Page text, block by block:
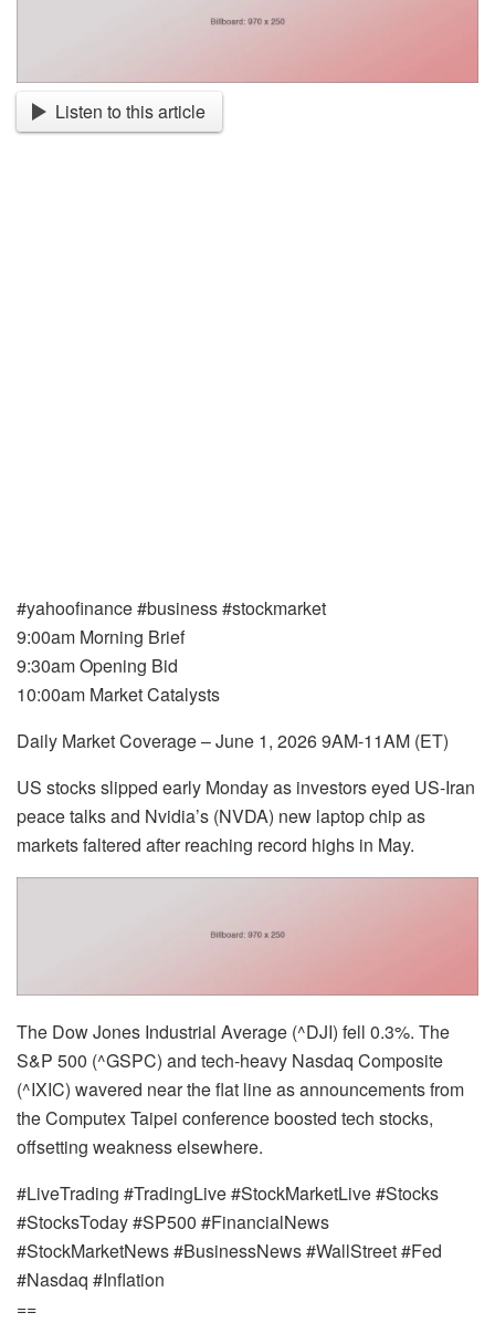
Listen to this article
#yahoofinance #business #stockmarket
9:00am Morning Brief
9:30am Opening Bid
10:00am Market Catalysts
Daily Market Coverage – June 1, 2026 9AM-11AM (ET)
US stocks slipped early Monday as investors eyed US-Iran
peace talks and Nvidia’s (NVDA) new laptop chip as
markets faltered after reaching record highs in May.
The Dow Jones Industrial Average (^DJI) fell 0.3%. The
S&P 500 (^GSPC) and tech-heavy Nasdaq Composite
(^IXIC) wavered near the flat line as announcements from
the Computex Taipei conference boosted tech stocks,
offsetting weakness elsewhere.
#LiveTrading #TradingLive #StockMarketLive #Stocks
#StocksToday #SP500 #FinancialNews
#StockMarketNews #BusinessNews #WallStreet #Fed
#Nasdaq #Inflation
==